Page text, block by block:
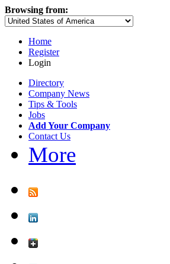
Browsing from:
Home
Register
Login
Directory
Company News
Tips & Tools
Jobs
Add Your Company
Contact Us
More